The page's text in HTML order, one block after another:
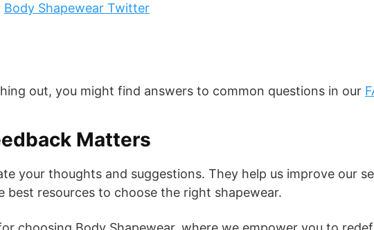
Body Shapewear Twitter
out, you might find answers to common questions in our
Matters
your thoughts and suggestions. They help us improve our
best resources to choose the right shapewear.